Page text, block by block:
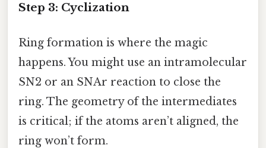
Step 3: Cyclization
Ring formation is where the magic
happens. You might use an intramolecular
SN2 or an SNAr reaction to close the
ring. The geometry of the intermediates
is critical; if the atoms aren’t aligned, the
ring won’t form.